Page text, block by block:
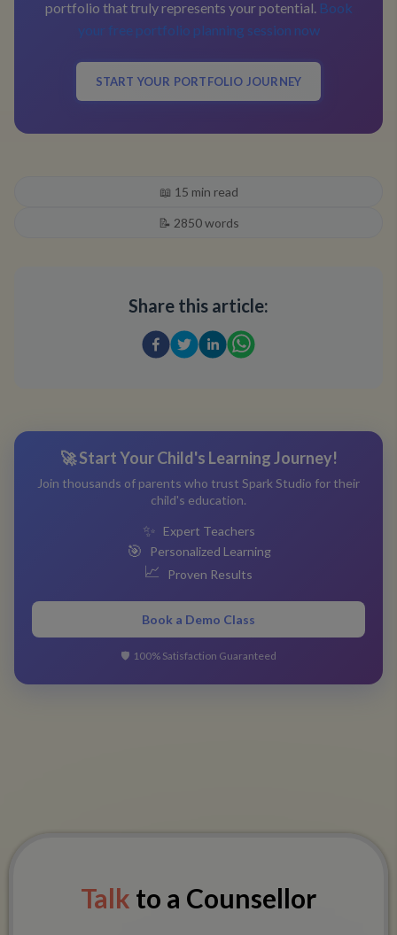
portfolio that truly represents your potential. Book
your free portfolio planning session now
START YOUR PORTFOLIO JOURNEY
📖 15 min read
📝 2850words
Share this article:
🚀 Start Your Child's Learning Journey!
Join thousands of parents who trust Spark Studio for their
child's education.
✨ Expert Teachers
🎯 Personalized Learning
📈 Proven Results
Book a Demo Class
🛡️ 100% Satisfaction Guaranteed
Talk to a Counsellor